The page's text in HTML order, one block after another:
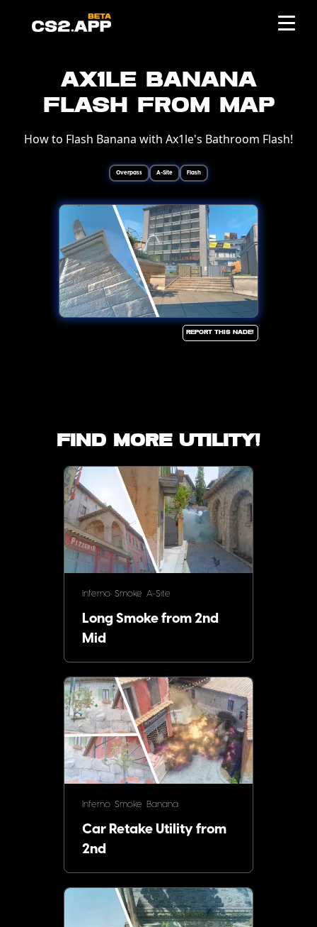
Ax1le Banana
Flash from Map
How to Flash Banana with Ax1le's Bathroom Flash!
Overpass A-Site Flash
Report this Nade!
Find more utility!
Inferno Smoke A-Site
Long Smoke from 2nd
Mid
Inferno Smoke Banana
Car Retake Utility from
2nd